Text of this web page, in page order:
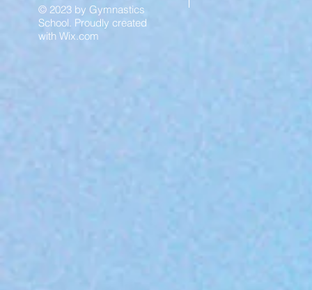
© 2023 by Gymnastics
School. Proudly created
with Wix.com